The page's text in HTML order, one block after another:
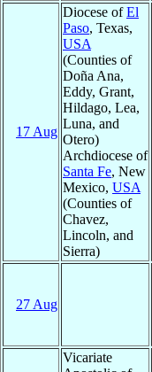
17 Aug
Diocese ofEl
Paso, Texas,
USA
(Counties of
Doña Ana,
Eddy, Grant,
Hildago, Lea,
Luna, and
Otero)
Archdiocese of
Santa Fe, New
Mexico, USA
(Counties of
Chavez,
Lincoln, and
Sierra)
27 Aug
Vicariate